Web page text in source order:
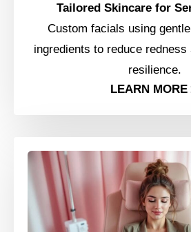
Tailored Skincare for
Custom facials using
ingredients to reduce
resilience.
LEARN MORE